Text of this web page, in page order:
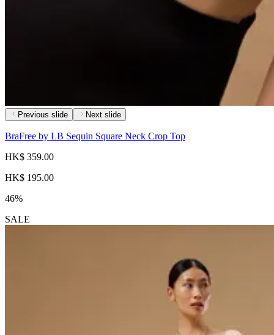
Previous slide Next slide
BraFree by LB Sequin Square Neck Crop Top
HK$ 359.00
HK$ 195.00
46%
SALE